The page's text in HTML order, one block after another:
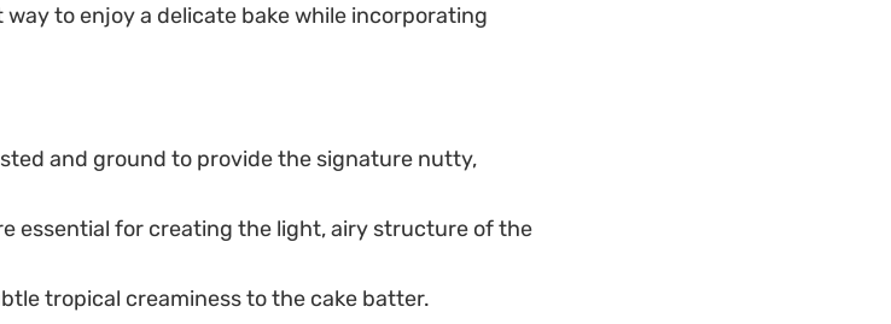
way to enjoy a delicate bake while incorporating
and ground to provide the signature nutty,
essential for creating the light, airy structure of the
tropical creaminess to the cake batter.